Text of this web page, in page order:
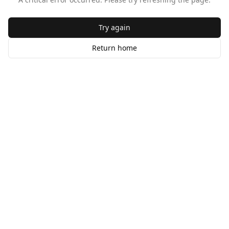
Try again
Return home